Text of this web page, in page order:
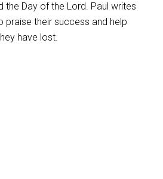
the Day of the Lord. Paul writes
praise their success and help
have lost.